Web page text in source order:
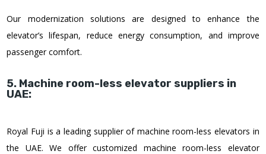
Our modernization solutions are designed to enhance the
elevator’s lifespan, reduce energy consumption, and improve
passenger comfort.
5. Machine room-less elevator suppliers in
UAE:
Royal Fuji is a leading supplier of machine room-less elevators in
the UAE. We offer customized machine room-less elevator